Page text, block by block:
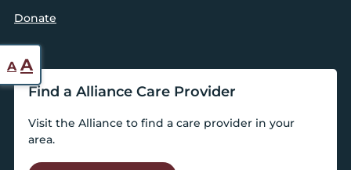
Donate
Find a Alliance Care Provider
Visit the Alliance to find a care provider in your
area.
A Reset
font
size.
AIncrease
font